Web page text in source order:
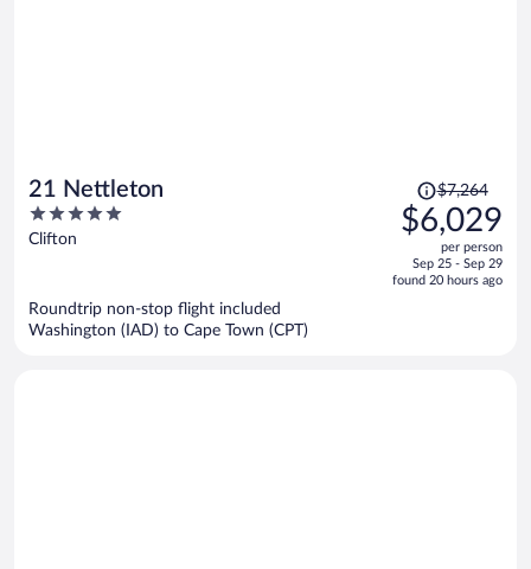
21 Nettleton
5
out
Clifton
Price
was
$7,264,
is
$7,264
$6,029
per person
Sep 25 - Sep 29
found 20 hours ago
Roundtrip non-stop flight included
Washington (IAD) to Cape Town (CPT)